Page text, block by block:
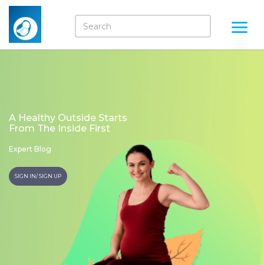
A Healthy Outside Starts
From The Inside First
Expert Blog
SIGN IN/ SIGN UP